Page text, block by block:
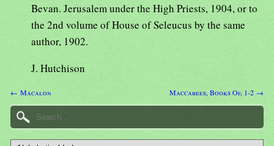
Bevan. Jerusalem under the High Priests, 1904, or to
the 2nd volume of House of Seleucus by the same
author, 1902.
J. Hutchison
← Macalon Maccabees, Books Of, 1-2 →